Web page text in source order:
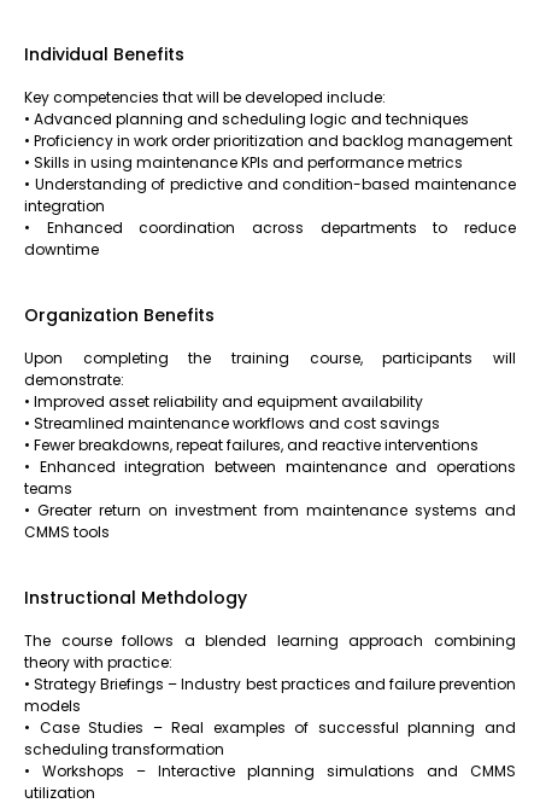
Individual Benefits
Key competencies that will be developed include:
• Advanced planning and scheduling logic and techniques
• Proficiency in work order prioritization and backlog management
• Skills in using maintenance KPIs and performance metrics
• Understanding of predictive and condition-based maintenance
integration
• Enhanced coordination across departments to reduce
downtime
Organization Benefits
Upon completing the training course, participants will
demonstrate:
• Improved asset reliability and equipment availability
• Streamlined maintenance workflows and cost savings
• Fewer breakdowns, repeat failures, and reactive interventions
• Enhanced integration between maintenance and operations
teams
• Greater return on investment from maintenance systems and
CMMS tools
Instructional Methdology
The course follows a blended learning approach combining
theory with practice:
• Strategy Briefings – Industry best practices and failure prevention
models
• Case Studies – Real examples of successful planning and
scheduling transformation
• Workshops – Interactive planning simulations and CMMS
utilization